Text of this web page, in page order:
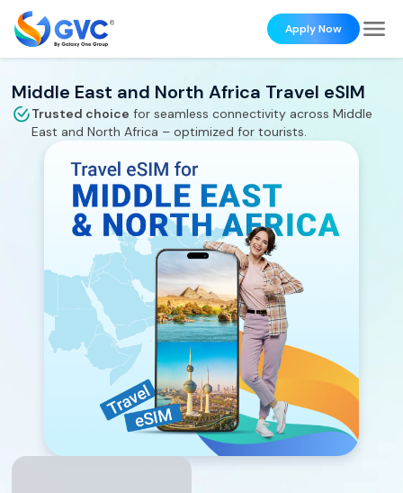
Apply Now
Middle East and North Africa Travel eSIM
Trusted choice for seamless connectivity across Middle
East and North Africa – optimized for tourists.